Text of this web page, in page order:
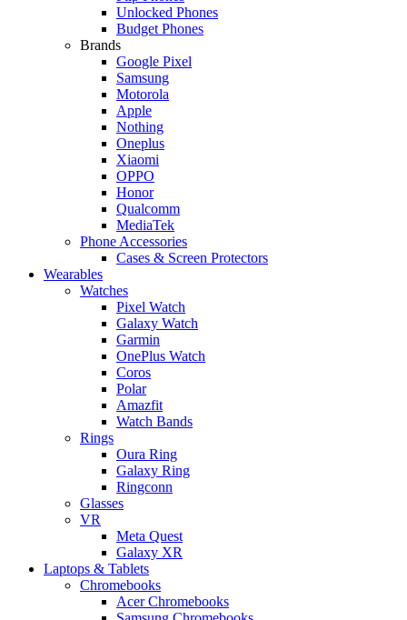
Unlocked Phones
Budget Phones
Brands
Google Pixel
Samsung
Motorola
Apple
Nothing
Oneplus
Xiaomi
OPPO
Honor
Qualcomm
MediaTek
Phone Accessories
Cases & Screen Protectors
Wearables
Watches
Pixel Watch
Galaxy Watch
Garmin
OnePlus Watch
Coros
Polar
Amazfit
Watch Bands
Rings
Oura Ring
Galaxy Ring
Ringconn
Glasses
VR
Meta Quest
Galaxy XR
Laptops & Tablets
Chromebooks
Acer Chromebooks